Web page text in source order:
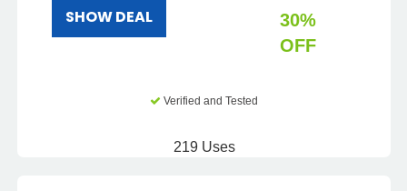
SHOW DEAL
30%
OFF
Verified and Tested
219 Uses